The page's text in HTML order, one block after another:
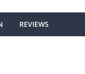
REVIEWS